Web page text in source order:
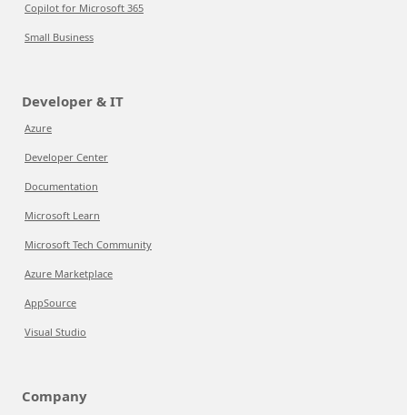
Copilot for Microsoft 365
Small Business
Developer & IT
Azure
Developer Center
Documentation
Microsoft Learn
Microsoft Tech Community
Azure Marketplace
AppSource
Visual Studio
Company